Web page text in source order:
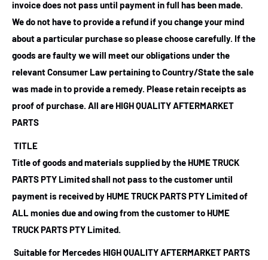
invoice does not pass until payment in full has been made.
We do not have to provide a refund if you change your mind
about a particular purchase so please choose carefully. If the
goods are faulty we will meet our obligations under the
relevant Consumer Law pertaining to Country/State the sale
was made in to provide a remedy. Please retain receipts as
proof of purchase. All are HIGH QUALITY AFTERMARKET
PARTS
TITLE
Title of goods and materials supplied by the HUME TRUCK
PARTS PTY Limited shall not pass to the customer until
payment is received by HUME TRUCK PARTS PTY Limited of
ALL monies due and owing from the customer to HUME
TRUCK PARTS PTY Limited.
Suitable for Mercedes HIGH QUALITY AFTERMARKET PARTS